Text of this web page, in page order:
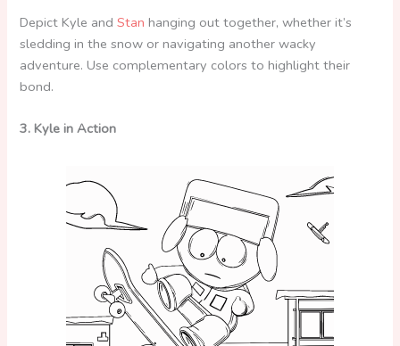
Depict Kyle andStan hanging out together, whether it’s
sledding in the snow or navigating another wacky
adventure. Use complementary colors to highlight their
bond.
3. Kyle in Action